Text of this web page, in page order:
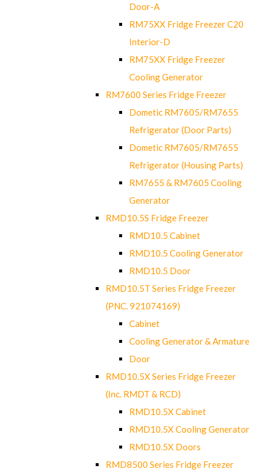
Door-A
RM75XX Fridge Freezer C20
Interior-D
RM75XX Fridge Freezer
Cooling Generator
RM7600 Series Fridge Freezer
Dometic RM7605/RM7655
Refrigerator (Door Parts)
Dometic RM7605/RM7655
Refrigerator (Housing Parts)
RM7655 & RM7605 Cooling
Generator
RMD10.5S Fridge Freezer
RMD10.5 Cabinet
RMD10.5 Cooling Generator
RMD10.5 Door
RMD10.5T Series Fridge Freezer
(PNC. 921074169)
Cabinet
Cooling Generator & Armature
Door
RMD10.5X Series Fridge Freezer
(Inc. RMDT & RCD)
RMD10.5X Cabinet
RMD10.5X Cooling Generator
RMD10.5X Doors
RMD8500 Series Fridge Freezer